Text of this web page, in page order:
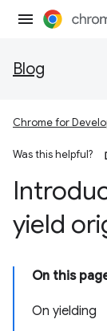
Blog
Chrome for
Was this helpful?
yield
On this
On yielding